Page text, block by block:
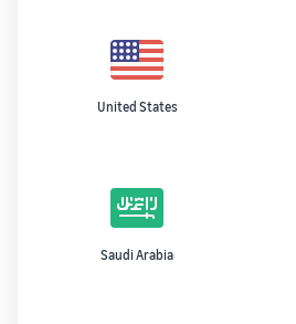
United States
Saudi Arabia